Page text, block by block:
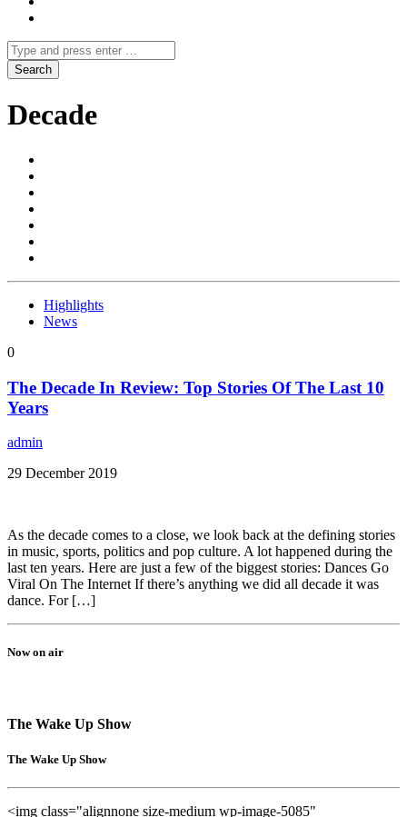
Decade
Highlights
News
0
The Decade In Review: Top Stories Of The Last 10
Years
admin
29 December 2019
As the decade comes to a close, we look back at the defining stories
in music, sports, politics and pop culture. A lot happened during the
last ten years. Here are just a few of the biggest stories: Dances Go
Viral On The Internet If there’s anything we did all decade it was
dance. For […]
Now on air
The Wake Up Show
The Wake Up Show
<img class="alignnone size-medium wp-image-5085"